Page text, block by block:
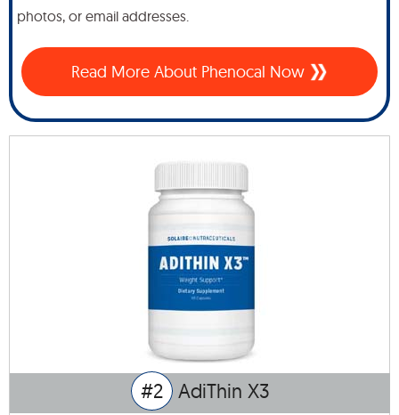
photos, or email addresses.
Read More About Phenocal Now
#2 AdiThin X3